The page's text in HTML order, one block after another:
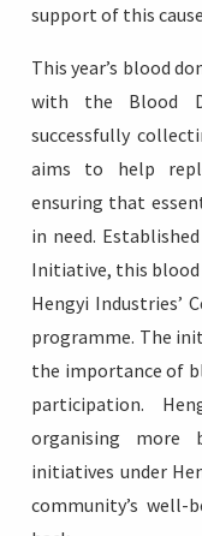
support of this
This year’s blood
with the Blood
successfully
aims to help
ensuring that
in need.
Initiative, this blood
Hengyi Industries’
programme. The
the importance of
participation.
organising more
initiatives under
community’s